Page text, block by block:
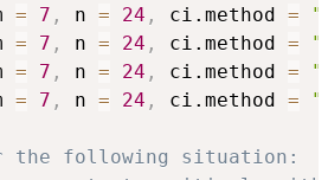
= 7 , n = 24 , ci.method =
= 7 , n = 24 , ci.method =
= 7 , n = 24 , ci.method =
= 7 , n = 24 , ci.method =
the following situation: